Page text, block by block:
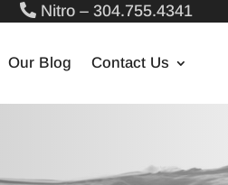
Nitro – 304.755.4341
Our Blog Contact Us